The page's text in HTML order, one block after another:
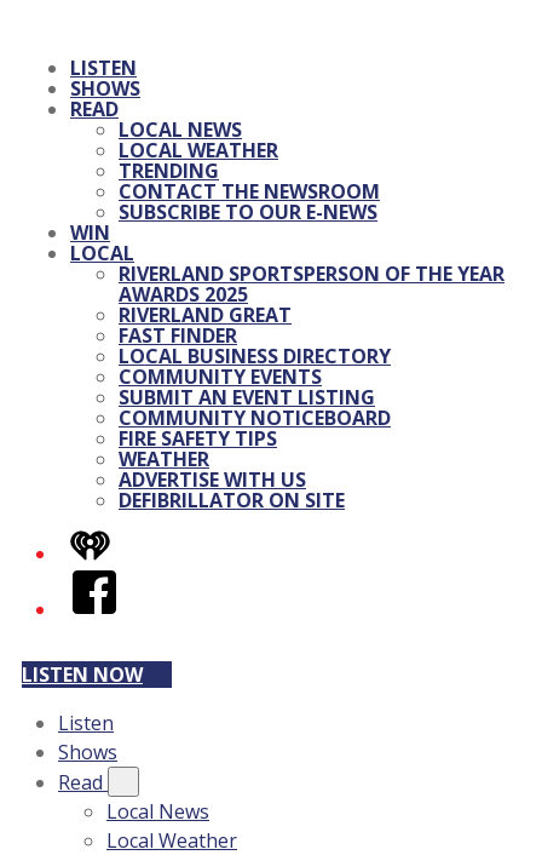
LISTEN
SHOWS
READ
LOCAL NEWS
LOCAL WEATHER
TRENDING
CONTACT THE NEWSROOM
SUBSCRIBE TO OUR E-NEWS
WIN
LOCAL
RIVERLAND SPORTSPERSON OF THE YEAR
AWARDS 2025
RIVERLAND GREAT
FAST FINDER
LOCAL BUSINESS DIRECTORY
COMMUNITY EVENTS
SUBMIT AN EVENT LISTING
COMMUNITY NOTICEBOARD
FIRE SAFETY TIPS
WEATHER
ADVERTISE WITH US
DEFIBRILLATOR ON SITE
iHeart
Facebook
LISTEN NOW
Listen
Shows
Read
Local News
Local Weather